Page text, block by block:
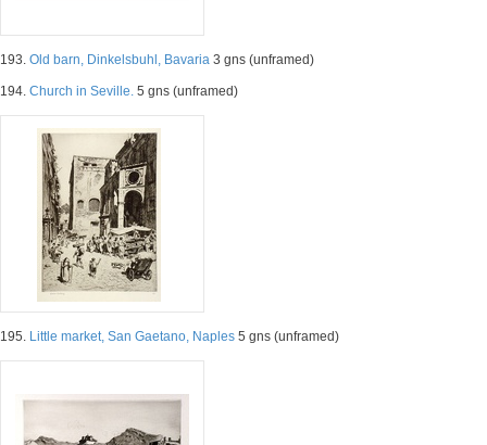
193. Old barn, Dinkelsbuhl, Bavaria 3 gns (unframed)
194. Church in Seville. 5 gns (unframed)
195. Little market, San Gaetano, Naples 5 gns (unframed)